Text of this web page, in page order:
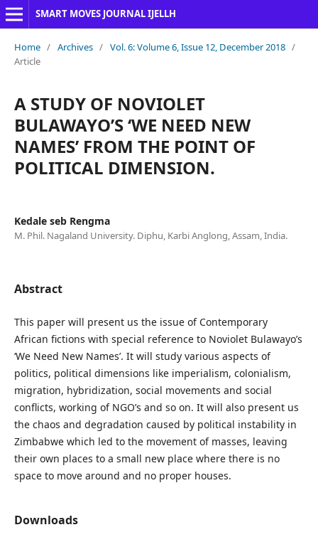
SMART MOVES JOURNAL IJELLH
Home / Archives / Vol. 6: Volume 6, Issue 12, December 2018 /
Article
A STUDY OF NOVIOLET
BULAWAYO’S ‘WE NEED NEW
NAMES’ FROM THE POINT OF
POLITICAL DIMENSION.
Kedale seb Rengma
M. Phil. Nagaland University. Diphu, Karbi Anglong, Assam, India.
Abstract
This paper will present us the issue of Contemporary
African fictions with special reference to Noviolet Bulawayo’s
‘We Need New Names’. It will study various aspects of
politics, political dimensions like imperialism, colonialism,
migration, hybridization, social movements and social
conflicts, working of NGO’s and so on. It will also present us
the chaos and degradation caused by political instability in
Zimbabwe which led to the movement of masses, leaving
their own places to a small new place where there is no
space to move around and no proper houses.
Downloads